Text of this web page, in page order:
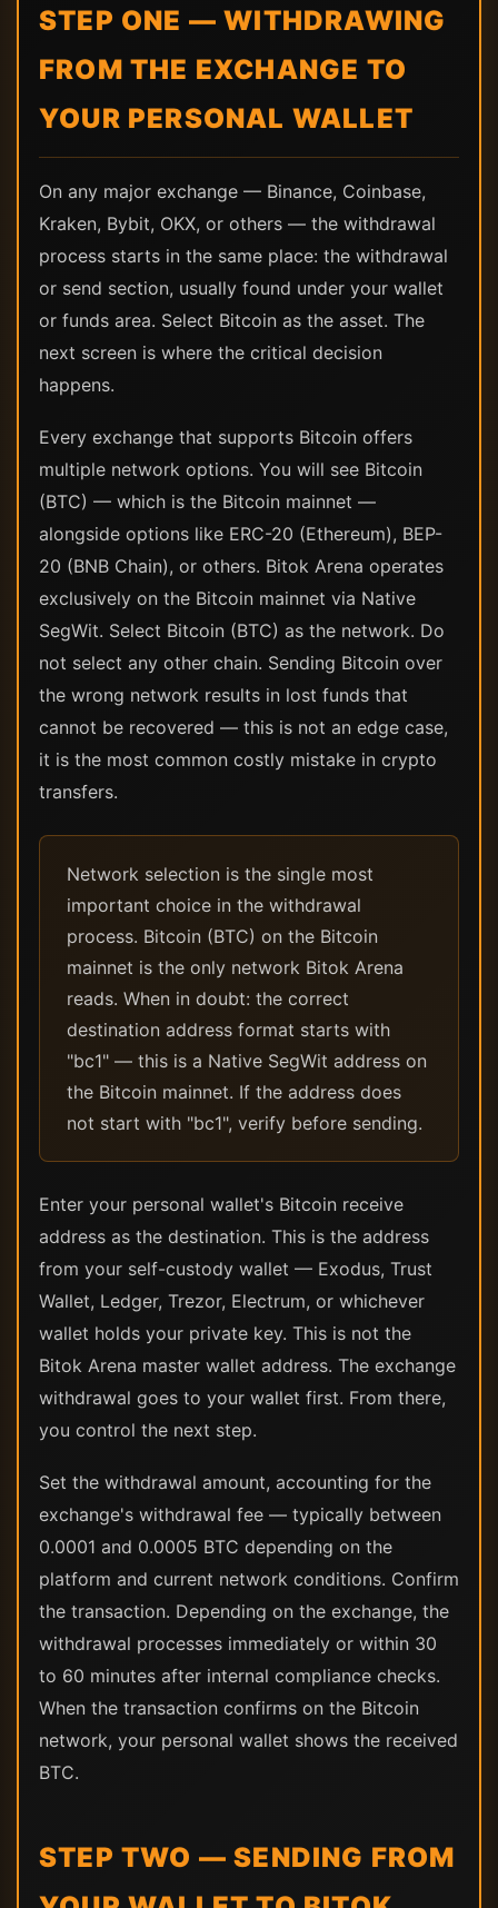
STEP ONE — WITHDRAWING
FROM THE EXCHANGE TO
YOUR PERSONAL WALLET
On any major exchange — Binance, Coinbase,
Kraken, Bybit, OKX, or others — the withdrawal
process starts in the same place: the withdrawal
or send section, usually found under your wallet
or funds area. Select Bitcoin as the asset. The
next screen is where the critical decision
happens.
Every exchange that supports Bitcoin offers
multiple network options. You will see Bitcoin
(BTC) — which is the Bitcoin mainnet —
alongside options like ERC-20 (Ethereum), BEP-
20 (BNB Chain), or others. Bitok Arena operates
exclusively on the Bitcoin mainnet via Native
SegWit. Select Bitcoin (BTC) as the network. Do
not select any other chain. Sending Bitcoin over
the wrong network results in lost funds that
cannot be recovered — this is not an edge case,
it is the most common costly mistake in crypto
transfers.
Network selection is the single most
important choice in the withdrawal
process. Bitcoin (BTC) on the Bitcoin
mainnet is the only network Bitok Arena
reads. When in doubt: the correct
destination address format starts with
"bc1" — this is a Native SegWit address on
the Bitcoin mainnet. If the address does
not start with "bc1", verify before sending.
Enter your personal wallet's Bitcoin receive
address as the destination. This is the address
from your self-custody wallet — Exodus, Trust
Wallet, Ledger, Trezor, Electrum, or whichever
wallet holds your private key. This is not the
Bitok Arena master wallet address. The exchange
withdrawal goes to your wallet first. From there,
you control the next step.
Set the withdrawal amount, accounting for the
exchange's withdrawal fee — typically between
0.0001 and 0.0005 BTC depending on the
platform and current network conditions. Confirm
the transaction. Depending on the exchange, the
withdrawal processes immediately or within 30
to 60 minutes after internal compliance checks.
When the transaction confirms on the Bitcoin
network, your personal wallet shows the received
BTC.
STEP TWO — SENDING FROM